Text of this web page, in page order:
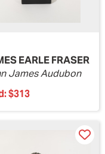
EARLE FRASER
James Audubon
$313